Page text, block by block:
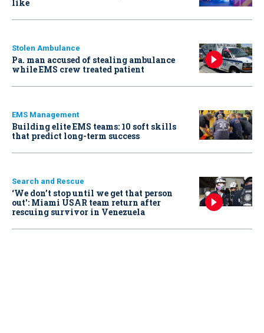
like
Stolen Ambulance
Pa. man accused of stealing ambulance
while EMS crew treated patient
EMS Management
Building elite EMS teams: 10 soft skills
that predict long-term success
Search and Rescue
‘We don’t stop until we get that person
out': Miami USAR team return after
rescuing survivor in Venezuela